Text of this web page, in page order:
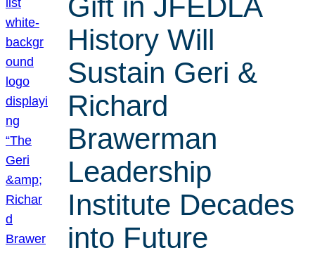
History Will
Sustain Geri &
Richard
Brawerman
Leadership
Institute Decades
into Future